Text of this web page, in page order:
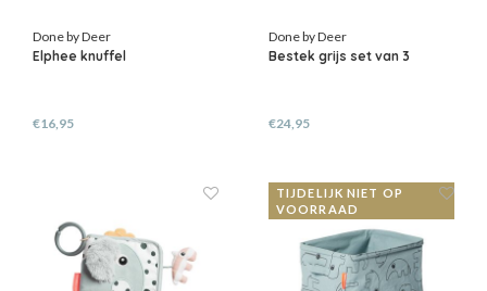
Done by Deer
Elphee knuffel
€16,95
Done by Deer
Bestek grijs set van 3
€24,95
TIJDELIJK NIET OP
VOORRAAD